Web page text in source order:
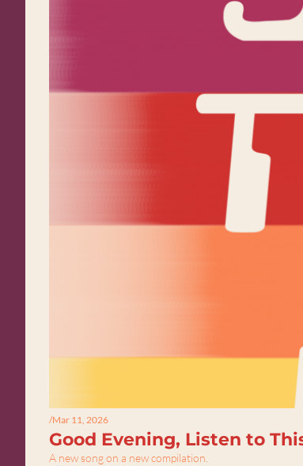
/Mar 11, 2026
Good Evening, Listen to
A new song on a new compilation.